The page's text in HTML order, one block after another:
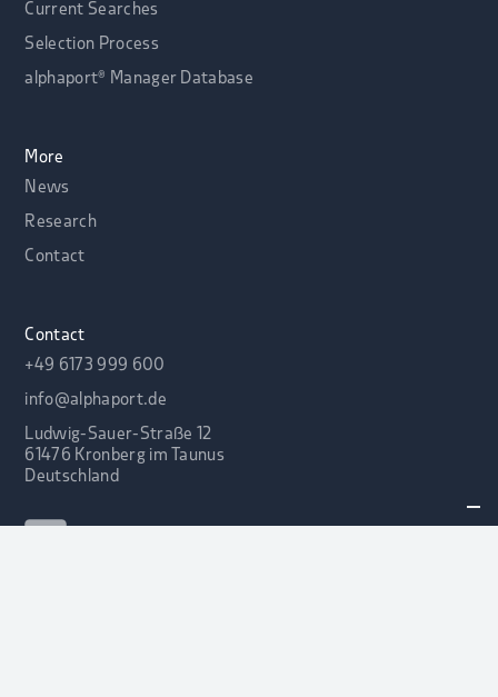
Current Searches
Selection Process
alphaport® Manager Database
More
News
Research
Contact
Contact
+49 6173 999 600
info@alphaport.de
Ludwig-Sauer-Straße 12
61476 Kronberg im Taunus
Deutschland